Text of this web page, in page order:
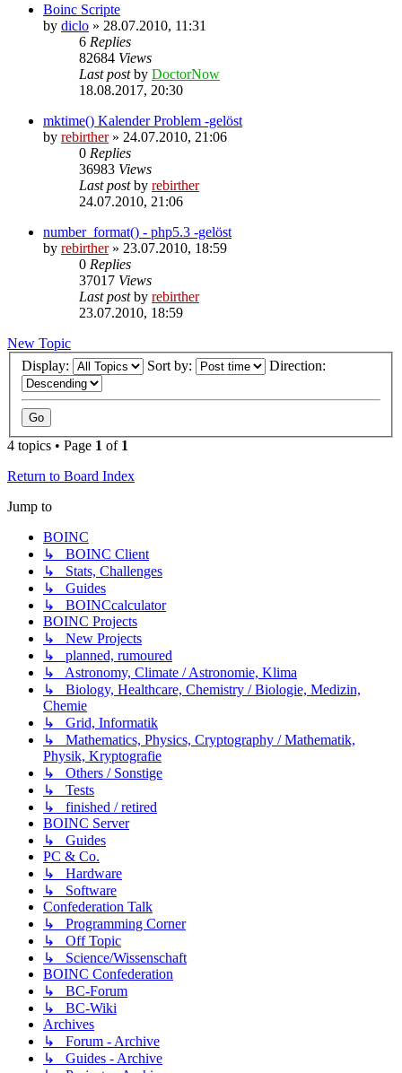
Boinc Scripte
by diclo » 28.07.2010, 11:31
6 Replies
82684 Views
Last postby DoctorNow
18.08.2017, 20:30
mktime() Kalender Problem -gelöst
by rebirther» 24.07.2010, 21:06
0 Replies
36983 Views
Last postby rebirther
24.07.2010, 21:06
number_format() - php5.3 -gelöst
by rebirther» 23.07.2010, 18:59
0 Replies
37017 Views
Last postby rebirther
23.07.2010, 18:59
New Topic
Display:
Sort by: Direction:
4 topics • Page 1 of 1
Return to Board Index
Jump to
BOINC
↳ BOINC Client
↳ Stats, Challenges
↳ Guides
↳ BOINCcalculator
BOINC Projects
↳ New Projects
↳ planned, rumoured
↳ Astronomy, Climate / Astronomie, Klima
↳ Biology, Healthcare, Chemistry / Biologie, Medizin,
Chemie
↳ Grid, Informatik
↳ Mathematics, Physics, Cryptography / Mathematik,
Physik, Kryptografie
↳ Others / Sonstige
↳ Tests
↳ finished / retired
BOINC Server
↳ Guides
PC & Co.
↳ Hardware
↳ Software
Confederation Talk
↳ Programming Corner
↳ Off Topic
↳ Science/Wissenschaft
BOINC Confederation
↳ BC-Forum
↳ BC-Wiki
Archives
↳ Forum - Archive
↳ Guides - Archive